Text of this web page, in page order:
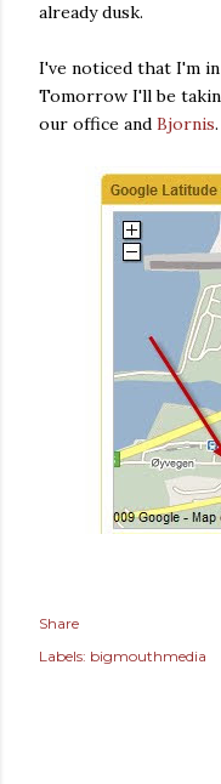
already dusk.
I've noticed that I'm
Tomorrow I'll be
our office and Bjornis.
Share
Labels: bigmouthmedia